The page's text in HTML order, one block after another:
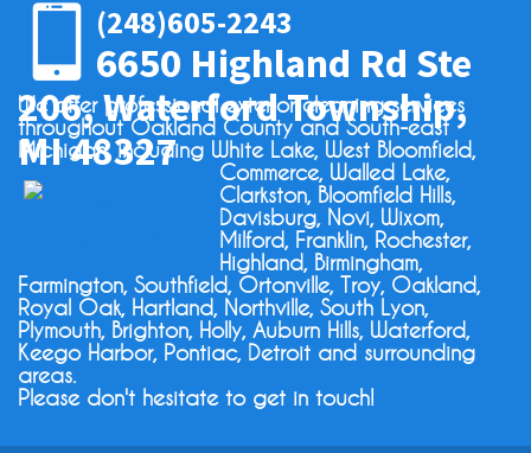
(248)605-2243
6650 Highland Rd Ste
206, Waterford Township,
MI 48327
We offer professional exterior cleaning services
throughout Oakland County and South-east
Michigan, including White Lake, West Bloomfield,
Commerce, Walled Lake,
Clarkston, Bloomfield Hills,
Davisburg, Novi, Wixom,
Milford, Franklin, Rochester,
Highland, Birmingham,
Farmington, Southfield, Ortonville, Troy, Oakland,
Royal Oak, Hartland, Northville, South Lyon,
Plymouth, Brighton, Holly, Auburn Hills, Waterford,
Keego Harbor, Pontiac, Detroit and surrounding
areas.
Please don't hesitate to get in touch!